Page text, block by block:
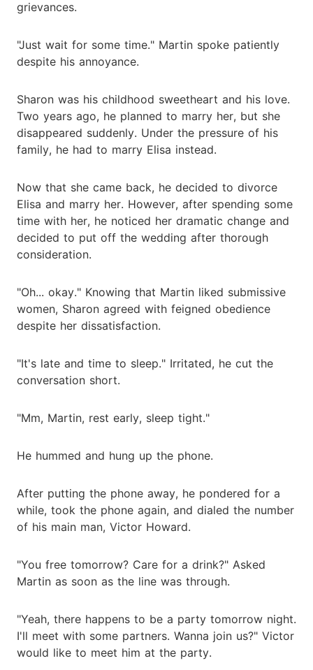
grievances.
"Just wait for some time." Martin spoke patiently
despite his annoyance.
Sharon was his childhood sweetheart and his love.
Two years ago, he planned to marry her, but she
disappeared suddenly. Under the pressure of his
family, he had to marry Elisa instead.
Now that she came back, he decided to divorce
Elisa and marry her. However, after spending some
time with her, he noticed her dramatic change and
decided to put off the wedding after thorough
consideration.
"Oh... okay." Knowing that Martin liked submissive
women, Sharon agreed with feigned obedience
despite her dissatisfaction.
"It's late and time to sleep." Irritated, he cut the
conversation short.
"Mm, Martin, rest early, sleep tight."
He hummed and hung up the phone.
After putting the phone away, he pondered for a
while, took the phone again, and dialed the number
of his main man, Victor Howard.
"You free tomorrow? Care for a drink?" Asked
Martin as soon as the line was through.
"Yeah, there happens to be a party tomorrow night.
I'll meet with some partners. Wanna join us?" Victor
would like to meet him at the party.